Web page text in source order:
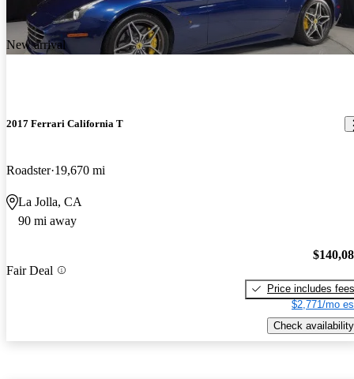
New arrival
2017 Ferrari California T
Roadster 19,670 mi
La Jolla, CA
90 mi away
Fair Deal
Price includes fees
$2,771/mo
Check availability